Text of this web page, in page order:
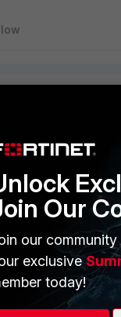
PARTNERS
Overview
Alliances
Find a Partner
Become a
Our
our
exclusive
today!